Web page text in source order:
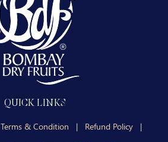
QUICK LINKS
Terms & Condition | Refund Policy
|